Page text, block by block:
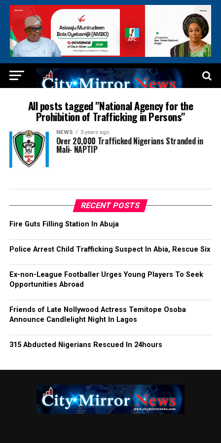
All posts tagged "National Agency for the
Prohibition of Trafficking in Persons"
NEWS 3 years ago
Over 20,000 Trafficked Nigerians Stranded in
Mali- NAPTIP
RECENT POSTS
Fire Guts Filling Station In Abuja
Police Arrest Child Trafficking Suspect In Abia, Rescue Six
Ex-non-League Footballer Urges Young Players To Seek
Opportunities Abroad
Friends of Late Nollywood Actress Temitope Osoba
Announce Candlelight Night In Lagos
315 Abducted Nigerians Rescued In 24hours